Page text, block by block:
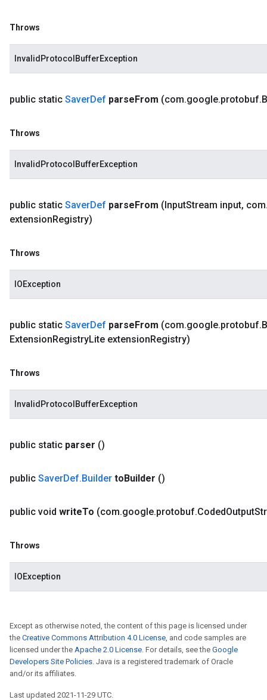
Throws
InvalidProtocolBufferException
public static SaverDef parseFrom (com.google.protobuf.
Throws
InvalidProtocolBufferException
public static SaverDef parseFrom (InputStream input, com
extensionRegistry)
Throws
IOException
public static SaverDef parseFrom (com.google.protobuf.
ExtensionRegistryLite extensionRegistry)
Throws
InvalidProtocolBufferException
public static parser ()
public SaverDef.Builder toBuilder ()
public void writeTo (com.google.protobuf.CodedOutput
Throws
IOException
Except as otherwise noted, the content of this page is licensed under
the Creative Commons Attribution 4.0 License, and code samples are
licensed under the Apache 2.0 License. For details, see the Google
Developers Site Policies. Java is a registered trademark of Oracle
and/or its affiliates.
Last updated 2021-11-29 UTC.